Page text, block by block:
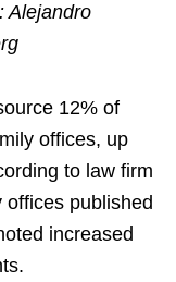
Alejandro
12% of
offices, up
to law firm
offices published
increased